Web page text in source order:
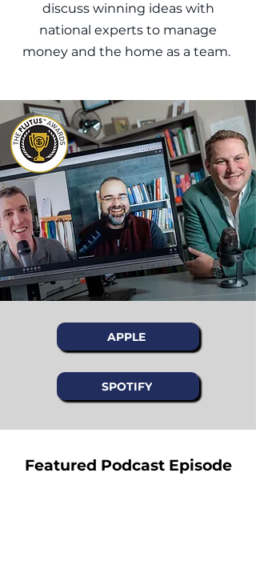
discuss winning ideas with
national experts to manage
money and the home as a team.
APPLE
SPOTIFY
Featured Podcast Episode